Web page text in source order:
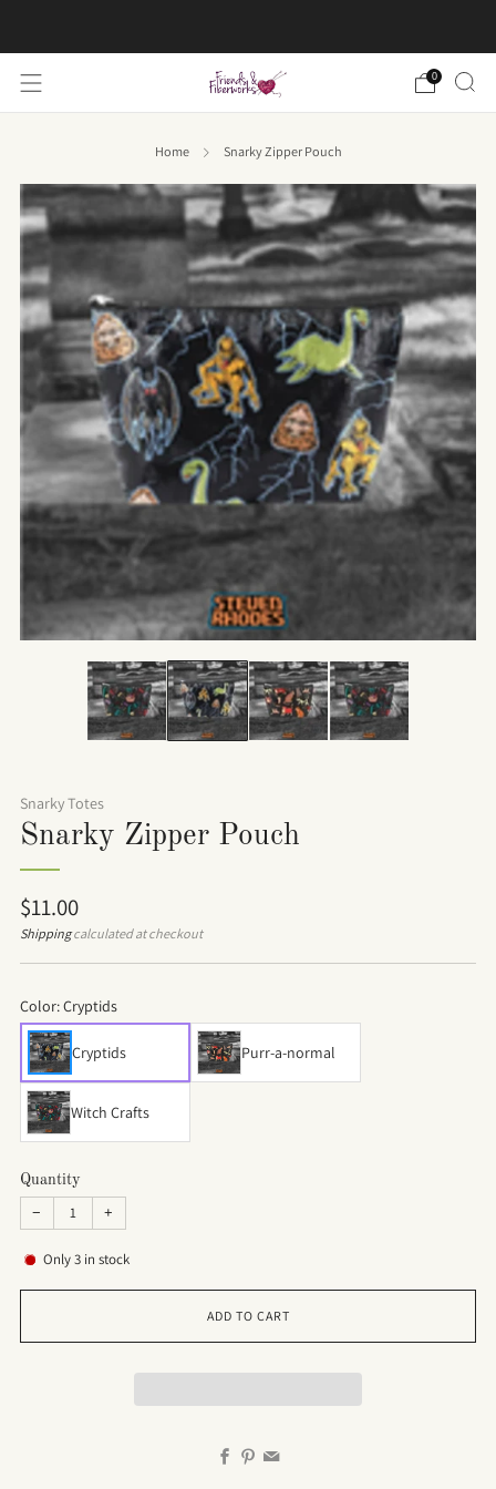
0
Home Snarky Zipper Pouch
Snarky Totes
Snarky Zipper Pouch
Regular
price
$11.00
Shippingcalculated at checkout
Color:Cryptids
Cryptids Purr-a-normal
Witch Crafts
Quantity
− +
Only3 in stock
ADD TO CART
Facebook